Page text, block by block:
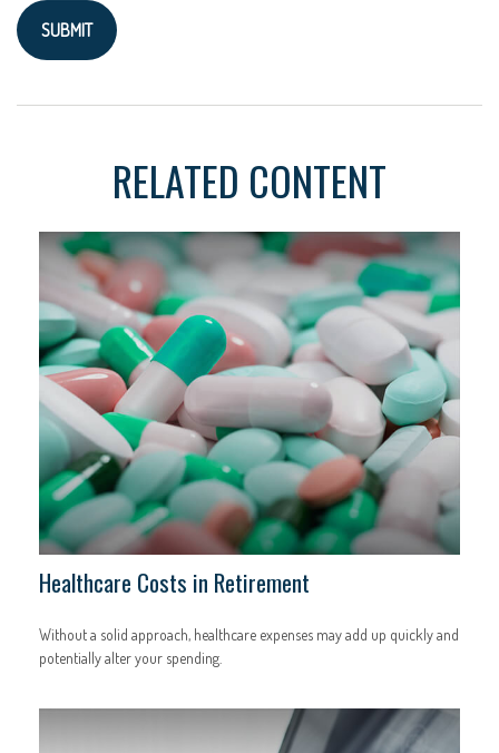
RELATED CONTENT
Healthcare Costs in Retirement
Without a solid approach, healthcare expenses may add up quickly and
potentially alter your spending.